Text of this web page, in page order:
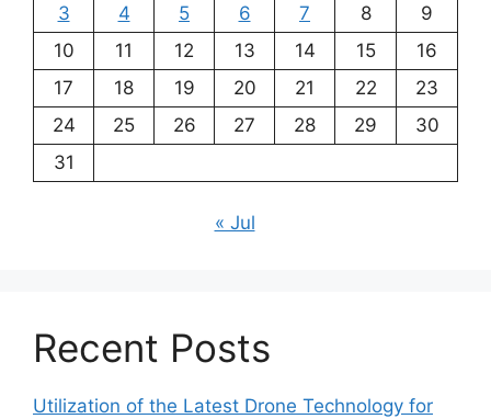
3
4 5 6 7 8
9
10
11 12 13 14 15
16
17
18 19 20 21 22
23
24
25 26 27 28 29
30
31
« Jul
Recent Posts
Utilization of the Latest Drone Technology for